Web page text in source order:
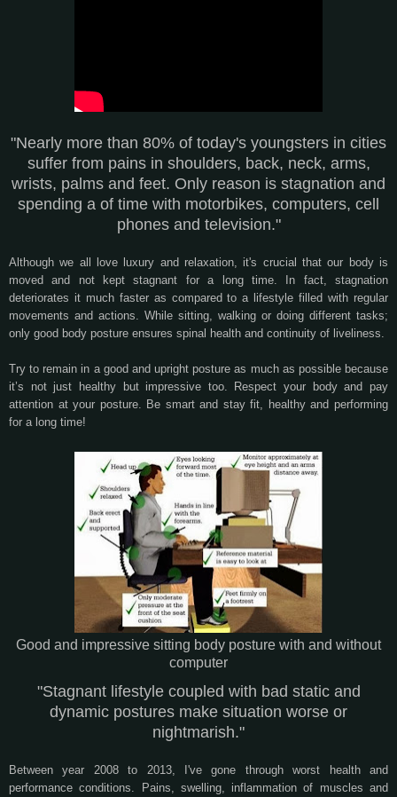
"Nearly more than 80% of today's youngsters in cities
suffer from pains in shoulders, back, neck, arms,
wrists, palms and feet. Only reason is stagnation and
spending a of time with motorbikes, computers, cell
phones and television."
Although we all love luxury and relaxation, it's crucial that our body is
moved and not kept stagnant for a long time. In fact, stagnation
deteriorates it much faster as compared to a lifestyle filled with regular
movements and actions. While sitting, walking or doing different tasks;
only good body posture ensures spinal health and continuity of liveliness.
Try to remain in a good and upright posture as much as possible because
it’s not just healthy but impressive too. Respect your body and pay
attention at your posture. Be smart and stay fit, healthy and performing
for a long time!
Good and impressive sitting body posture with and without
computer
"Stagnant lifestyle coupled with bad static and
dynamic postures make situation worse or
nightmarish."
Between year 2008 to 2013, I've gone through worst health and
performance conditions. Pains, swelling, inflammation of muscles and